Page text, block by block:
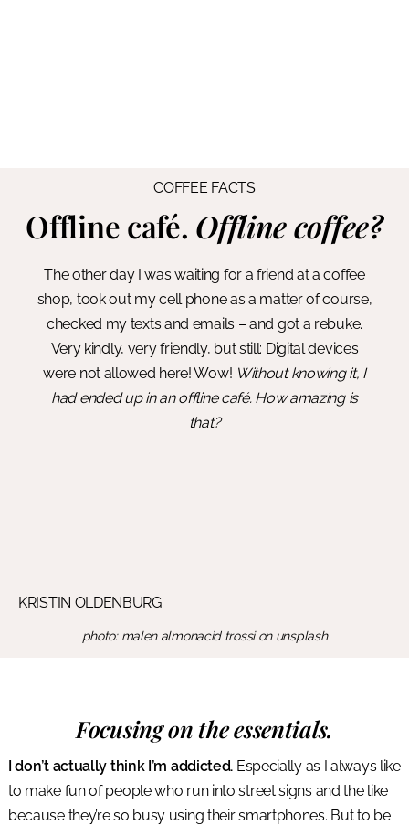
COFFEE FACTS
Offline café. Offline coffee?
The other day I was waiting for a friend at a coffee
shop, took out my cell phone as a matter of course,
checked my texts and emails – and got a rebuke.
Very kindly, very friendly, but still: Digital devices
were not allowed here! Wow! Without knowing it, I
had ended up in an offline café. How amazing is
that?
KRISTIN OLDENBURG
photo: malen almonacid trossi on unsplash
Focusing on the essentials.
I don’t actually think I’m addicted. Especially as I always like
to make fun of people who run into street signs and the like
because they’re so busy using their smartphones. But to be